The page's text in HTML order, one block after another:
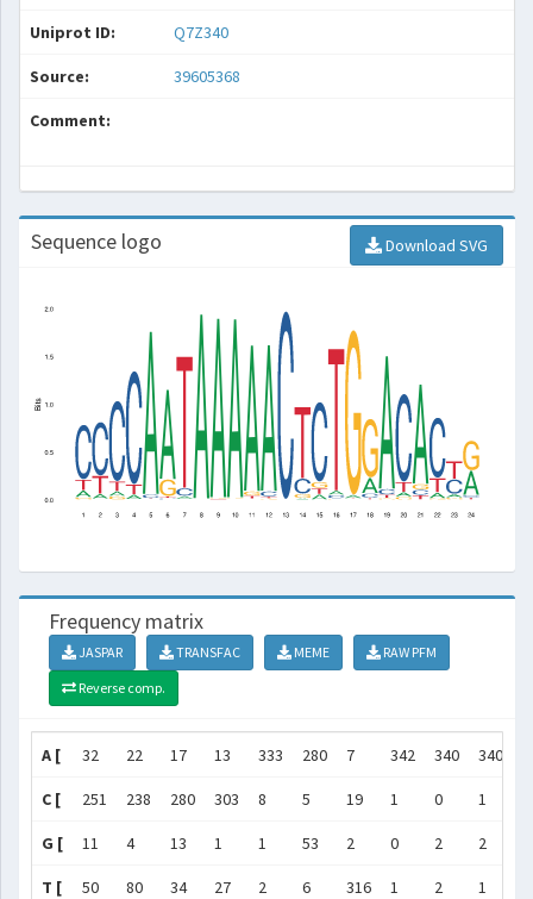
Uniprot ID: Q7Z340
Source: 39605368
Comment:
Sequence logo Download SVG
Frequency matrix
JASPAR TRANSFAC MEME
RAW PFM
Reverse comp.
A [ 32 22 17 13 333 280 7 342 340 340
C [ 251 238 280 303 8 5 19 1 0 1
G [ 11 4 13 1 1 53 2 0 2 2
T [ 50 80 34 27 2 6 316 1 2 1